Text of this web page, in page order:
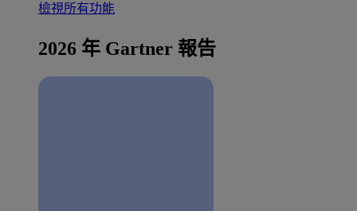
檢視所有功能
2026 年 Gartner 報告